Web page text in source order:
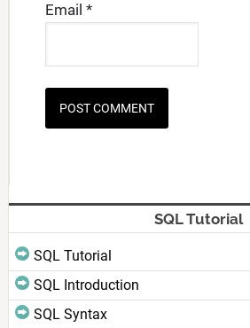
Email *
SQL Tutorial
SQL Tutorial
SQL Introduction
SQL Syntax